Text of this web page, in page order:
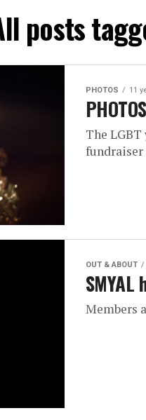
posts
PHOTOS 11
The
fundraiser
OUT & ABOUT
SMYAL
Members